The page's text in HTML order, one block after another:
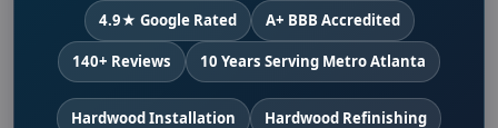
4.9★ Google Rated A+ BBB Accredited
140+ Reviews 10 Years Serving Metro Atlanta
Hardwood Installation Hardwood Refinishing